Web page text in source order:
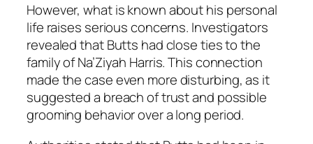
However, what is known about his personal
life raises serious concerns. Investigators
revealed that Butts had close ties to the
family of Na’Ziyah Harris. This connection
made the case even more disturbing, as it
suggested a breach of trust and possible
grooming behavior over a long period.